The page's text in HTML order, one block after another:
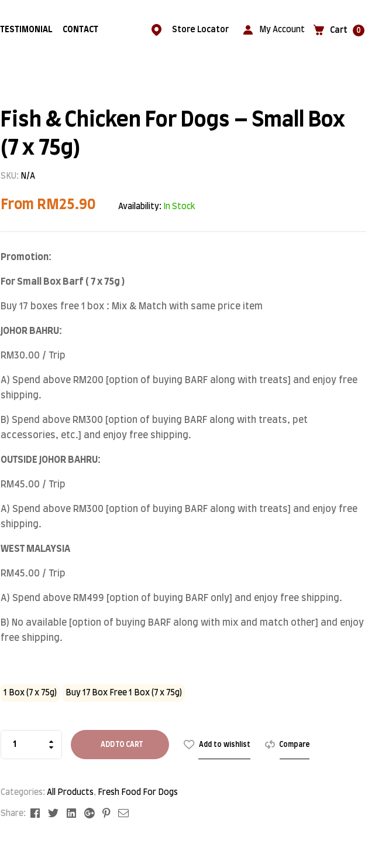
TESTIMONIAL CONTACT Store Locator My Account Cart 0
Fish & Chicken For Dogs – Small Box
(7 x 75g)
SKU: N/A
From RM25.90 Availability: In Stock
Promotion:
For Small Box Barf ( 7 x 75g )
Buy 17 boxes free 1 box : Mix & Match with same price item
JOHOR BAHRU:
RM30.00 / Trip
A) Spend above RM200 [option of buying BARF along with treats] and enjoy free
shipping.
B) Spend above RM300 [option of buying BARF along with treats, pet
accessories, etc.] and enjoy free shipping.
OUTSIDE JOHOR BAHRU:
RM45.00 / Trip
A) Spend above RM300 [option of buying BARF along with treats] and enjoy free
shipping.
WEST MALAYSIA
RM45.00 / Trip
A) Spend above RM499 [option of buying BARF only] and enjoy free shipping.
B) No available [option of buying BARF along with mix and match other] and enjoy
free shipping.
1 Box (7 x 75g) Buy 17 Box Free 1 Box (7 x 75g)
ADD TO CART Add to wishlist Compare
Categories: All Products, Fresh Food For Dogs
Share: Facebook
TwitterLinkedinGoogle+Pinterest
Email